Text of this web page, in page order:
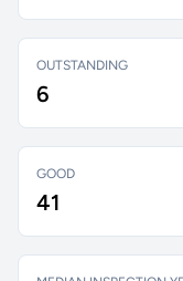
OUTSTANDING
6
GOOD
41